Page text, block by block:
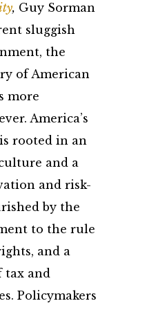
, Guy Sorman
sluggish
the
of American
more
America’s
rooted in an
and a
and risk-
by the
to the rule
and a
tax and
Policymakers